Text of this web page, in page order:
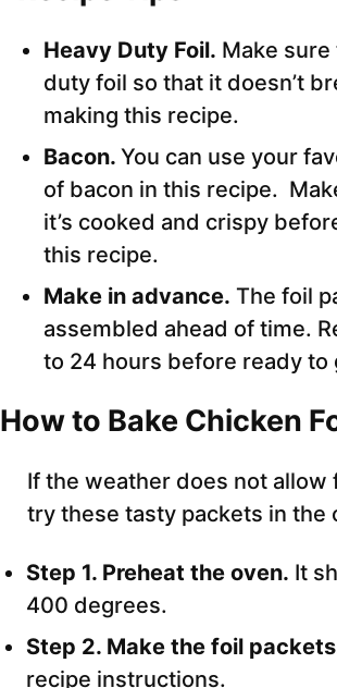
Heavy Duty Foil. Make
duty foil so that it doesn’t
making this recipe.
Bacon. You can use your
of bacon in this recipe.
it’s cooked and crispy
this recipe.
Make in advance. The foil
assembled ahead of time.
to 24 hours before ready to
How to Bake Chicken
If the weather does not allow
try these tasty packets in the
Step 1. Preheat the oven. It
400 degrees.
Step 2. Make the foil
recipe instructions.